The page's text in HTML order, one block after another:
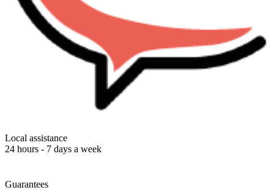
Local assistance
24 hours - 7 days a week
Guarantees